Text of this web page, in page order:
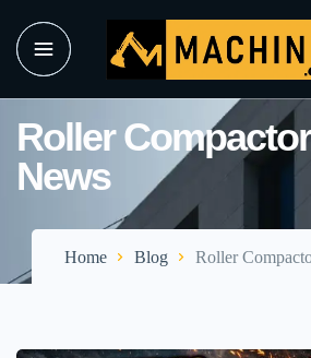
Roller
News
Home Blog Roller